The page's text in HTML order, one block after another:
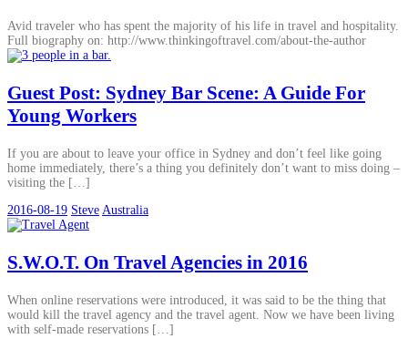
Avid traveler who has spent the majority of his life in travel and hospitality.
Full biography on: http://www.thinkingoftravel.com/about-the-author
Guest Post: Sydney Bar Scene: A Guide For
Young Workers
If you are about to leave your office in Sydney and don’t feel like going
home immediately, there’s a thing you definitely don’t want to miss doing –
visiting the […]
2016-08-19 Steve Australia
S.W.O.T. On Travel Agencies in 2016
When online reservations were introduced, it was said to be the thing that
would kill the travel agency and the travel agent. Now we have been living
with self-made reservations […]